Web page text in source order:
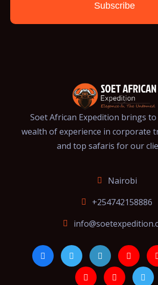
Subscribe
Soet African Expedition brings
wealth of experience in corporate
and top safaris for our
Nairobi
+254742158886